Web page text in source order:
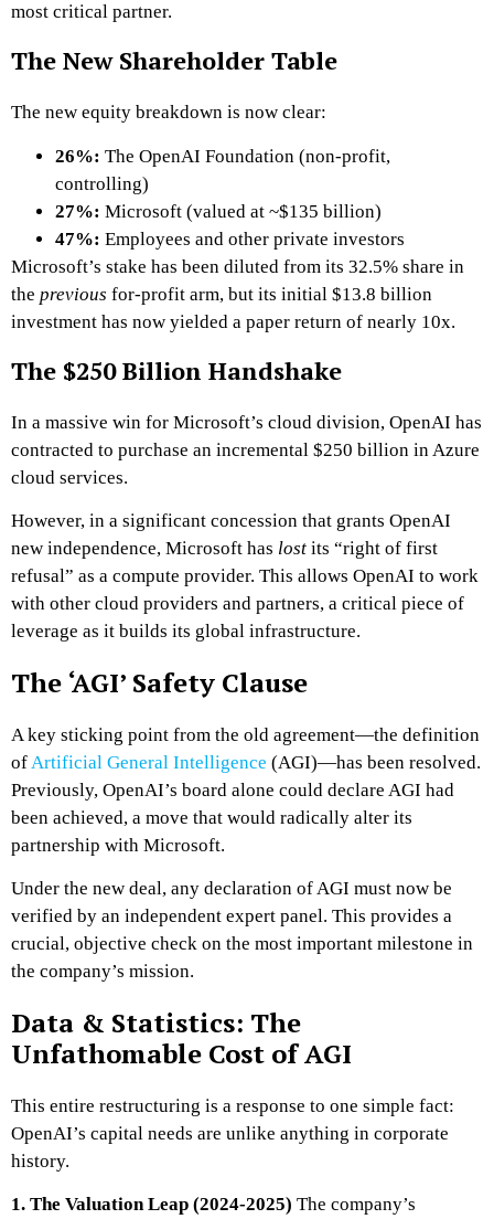
most critical partner.
The New Shareholder Table
The new equity breakdown is now clear:
26%: The OpenAI Foundation (non-profit,
controlling)
27%: Microsoft (valued at ~$135 billion)
47%: Employees and other private investors
Microsoft’s stake has been diluted from its 32.5% share in
the previous for-profit arm, but its initial $13.8 billion
investment has now yielded a paper return of nearly 10x.
The $250 Billion Handshake
In a massive win for Microsoft’s cloud division, OpenAI has
contracted to purchase an incremental $250 billion in Azure
cloud services.
However, in a significant concession that grants OpenAI
new independence, Microsoft has lost its “right of first
refusal” as a compute provider. This allows OpenAI to work
with other cloud providers and partners, a critical piece of
leverage as it builds its global infrastructure.
The ‘AGI’ Safety Clause
A key sticking point from the old agreement—the definition
of Artificial General Intelligence (AGI)—has been resolved.
Previously, OpenAI’s board alone could declare AGI had
been achieved, a move that would radically alter its
partnership with Microsoft.
Under the new deal, any declaration of AGI must now be
verified by an independent expert panel. This provides a
crucial, objective check on the most important milestone in
the company’s mission.
Data & Statistics: The
Unfathomable Cost of AGI
This entire restructuring is a response to one simple fact:
OpenAI’s capital needs are unlike anything in corporate
history.
1. The Valuation Leap (2024-2025) The company’s